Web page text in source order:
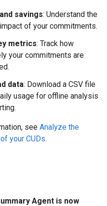
savings: Understand the
of your commitments.
metrics: Track how
your commitments are
data: Download a CSV file
usage for offline analysis
see Analyze the
your CUDs.
Agent is now